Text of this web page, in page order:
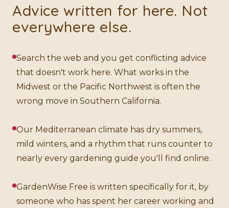
Advice written for here. Not
everywhere else.
Search the web and you get conflicting advice
that doesn't work here. What works in the
Midwest or the Pacific Northwest is often the
wrong move in Southern California.
Our Mediterranean climate has dry summers,
mild winters, and a rhythm that runs counter to
nearly every gardening guide you'll find online.
GardenWise Free is written specifically for it, by
someone who has spent her career working and